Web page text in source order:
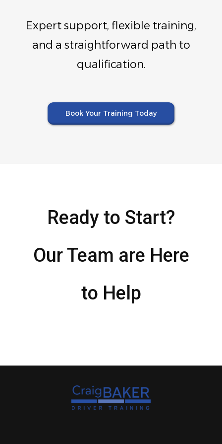
Expert support, flexible training,
and a straightforward path to
qualification.
Book Your Training Today
Ready to Start?
Our Team are Here
to Help